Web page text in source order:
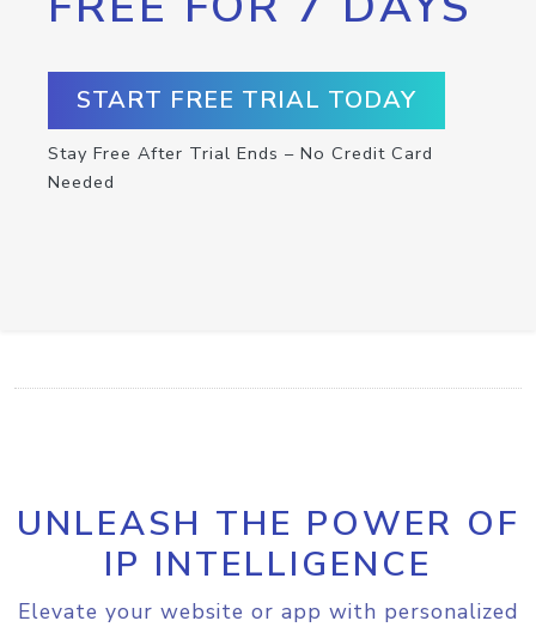
START FREE TRIAL TODAY
Stay Free After Trial Ends – No Credit Card
Needed
UNLEASH THE POWER OF
IP INTELLIGENCE
Elevate your website or app with personalized